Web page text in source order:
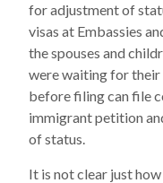
for adjustment of
visas at Embassies
the spouses and
were waiting for their
before filing can file
immigrant petition
of status.
It is not clear just